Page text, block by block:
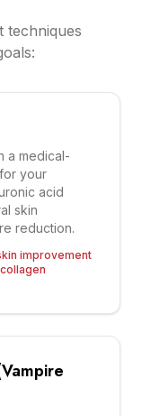
techniques
a medical-
your
acid
skin
reduction.
improvement